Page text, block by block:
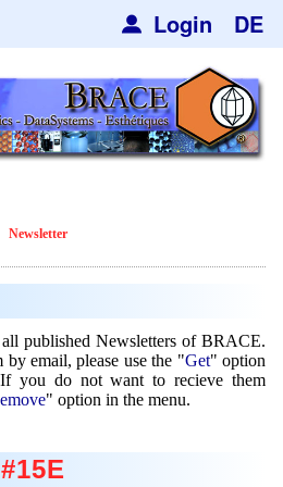
Login DE
Newsletter
published Newsletters of BRACE.
email, please use the "Get" option
you do not want to recieve them
" option in the menu.